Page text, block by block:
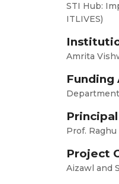
STI Hub:
ITLIVES)
Amrita
Funding
Prof.
Project
Aizawl and